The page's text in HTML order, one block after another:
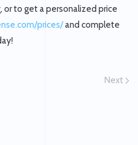
or to get a personalized price
prices/and complete
Next